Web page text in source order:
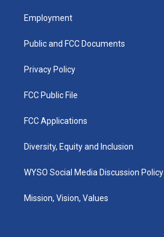
a
g
a
u
b
k
Employment
Public and FCC Documents
Privacy Policy
FCC Public File
FCC Applications
Diversity, Equity and Inclusion
WYSO Social Media Discussion Policy
Mission, Vision, Values